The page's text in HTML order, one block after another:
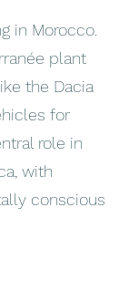
in Morocco.
plant
the Dacia
for
role in
with
conscious